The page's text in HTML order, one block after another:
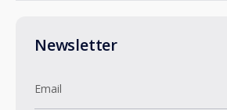
Newsletter